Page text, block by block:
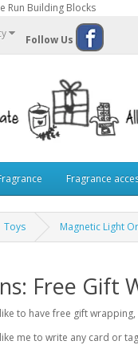
Run Building Blocks
Follow Us
Fragrance
Toys Magnetic Light
Free Gift
to have free gift
me to write any card or